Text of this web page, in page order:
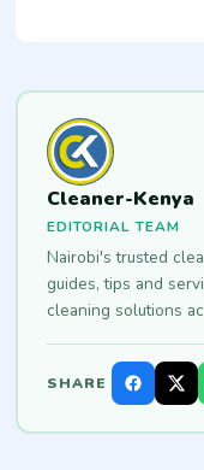
Cleaner-Kenya
EDITORIAL TEAM
Nairobi's trusted
guides, tips and
cleaning solutions
SHARE